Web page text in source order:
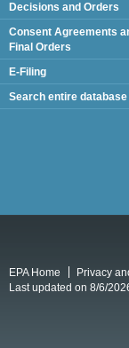
Decisions and Orders
Consent Agreements
Final Orders
E-Filing
Search entire database
EPA Home Privacy
Last updated on 8/6/